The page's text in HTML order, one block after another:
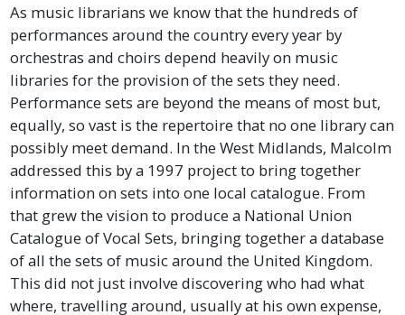
As music librarians we know that the hundreds of
performances around the country every year by
orchestras and choirs depend heavily on music
libraries for the provision of the sets they need.
Performance sets are beyond the means of most but,
equally, so vast is the repertoire that no one library can
possibly meet demand. In the West Midlands, Malcolm
addressed this by a 1997 project to bring together
information on sets into one local catalogue. From
that grew the vision to produce a National Union
Catalogue of Vocal Sets, bringing together a database
of all the sets of music around the United Kingdom.
This did not just involve discovering who had what
where, travelling around, usually at his own expense,